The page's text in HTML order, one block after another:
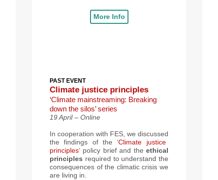
More Info
PAST EVENT
Climate justice principles
‘Climate mainstreaming: Breaking
down the silos’ series
19 April – Online
In cooperation with FES, we discussed
the findings of the ‘Climate justice
principles‘ policy briefand theethical
principles required to understand the
consequences of the climatic crisis we
are living in.